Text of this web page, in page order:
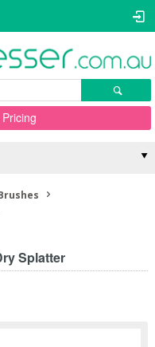
Splatter